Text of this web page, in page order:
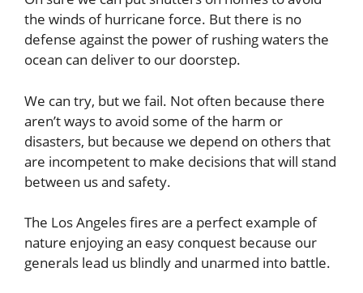
the winds of hurricane force. But there is no
defense against the power of rushing waters the
ocean can deliver to our doorstep.
We can try, but we fail. Not often because there
aren’t ways to avoid some of the harm or
disasters, but because we depend on others that
are incompetent to make decisions that will stand
between us and safety.
The Los Angeles fires are a perfect example of
nature enjoying an easy conquest because our
generals lead us blindly and unarmed into battle.